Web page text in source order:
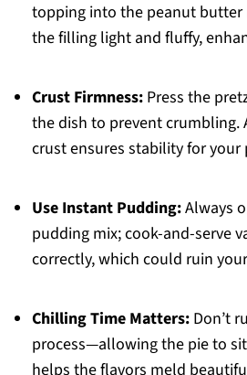
topping into the peanut butter
the filling light and fluffy,
Crust Firmness:Press the
the dish to prevent crumbling.
crust ensures stability for your
Use Instant Pudding:Always
pudding mix; cook-and-serve
correctly, which could ruin
Chilling Time Matters:Don’t
process—allowing the pie to
helps the flavors meld